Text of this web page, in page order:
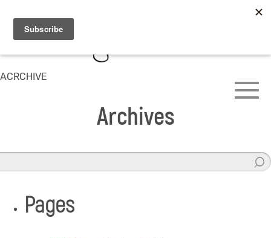
ACRCHIVE
Archives
Pages